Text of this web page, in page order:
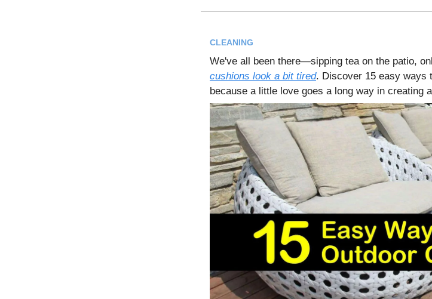
CLEANING
We've all been there—sipping tea on the patio,
cushions look a bit tired. Discover 15 easy ways
because a little love goes a long way in creating